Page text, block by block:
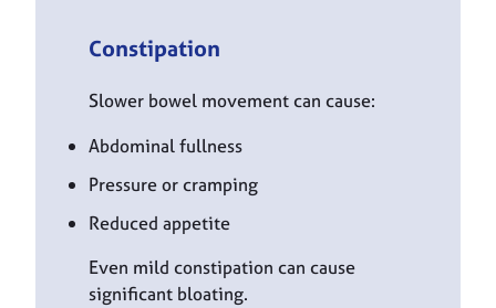
Constipation
Slower bowel movement can cause:
Abdominal fullness
Pressure or cramping
Reduced appetite
Even mild constipation can cause
significant bloating.